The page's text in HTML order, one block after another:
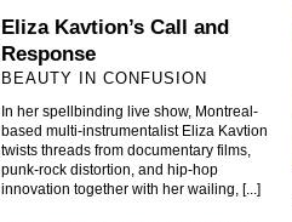
Eliza Kavtion’s Call and
Response
BEAUTY IN CONFUSION
In her spellbinding live show, Montreal-
based multi-instrumentalist Eliza Kavtion
twists threads from documentary films,
punk-rock distortion, and hip-hop
innovation together with her wailing, [...]